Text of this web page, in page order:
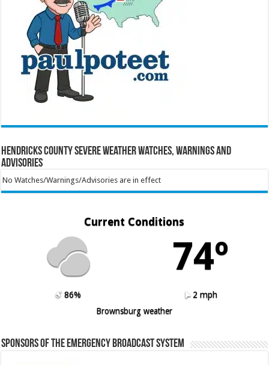
Hendricks County Severe Weather Watches, Warnings and
Advisories
No Watches/Warnings/Advisories are in effect
Current Conditions
74º
86%
2 mph
Brownsburg weather
Sponsors of the Emergency Broadcast System